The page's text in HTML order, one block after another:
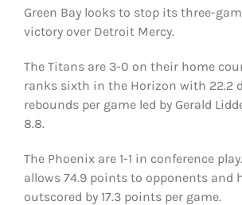
Green Bay looks to stop its three-
victory over Detroit Mercy.
The Titans are 3-0 on their home
ranks sixth in the Horizon with 22.2
rebounds per game led by Gerald
8.8.
The Phoenix are 1-1 in conference
allows 74.9 points to opponents and
outscored by 17.3 points per game.